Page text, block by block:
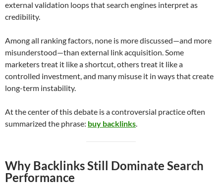
external validation loops that search engines interpret as
credibility.
Among all ranking factors, none is more discussed—and more
misunderstood—than external link acquisition. Some
marketers treat it like a shortcut, others treat it like a
controlled investment, and many misuse it in ways that create
long-term instability.
At the center of this debate is a controversial practice often
summarized the phrase: buy backlinks.
Why Backlinks Still Dominate Search
Performance